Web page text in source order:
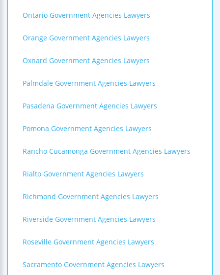
Ontario Government Agencies Lawyers
Orange Government Agencies Lawyers
Oxnard Government Agencies Lawyers
Palmdale Government Agencies Lawyers
Pasadena Government Agencies Lawyers
Pomona Government Agencies Lawyers
Rancho Cucamonga Government Agencies Lawyers
Rialto Government Agencies Lawyers
Richmond Government Agencies Lawyers
Riverside Government Agencies Lawyers
Roseville Government Agencies Lawyers
Sacramento Government Agencies Lawyers